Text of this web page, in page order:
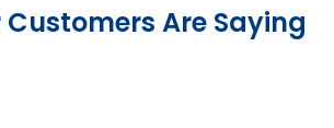
Are Saying